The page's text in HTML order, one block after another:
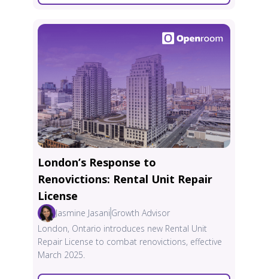
London’s Response to
Renovictions: Rental Unit Repair
License
Jasmine Jasani Growth Advisor
London, Ontario introduces new Rental Unit
Repair License to combat renovictions, effective
March 2025.